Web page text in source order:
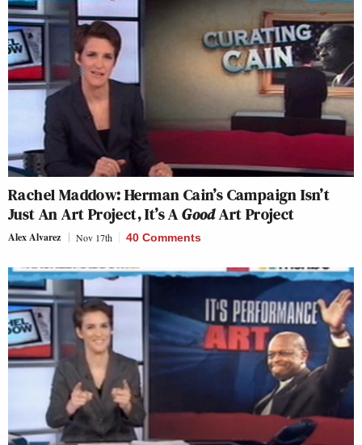
Rachel Maddow: Herman Cain’s Campaign Isn’t
Just An Art Project, It’s AGoodArt Project
Alex Alvarez Nov 17th 40 Comments